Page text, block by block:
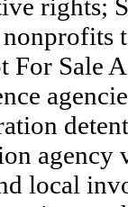
rights;
For Sale
agency
local